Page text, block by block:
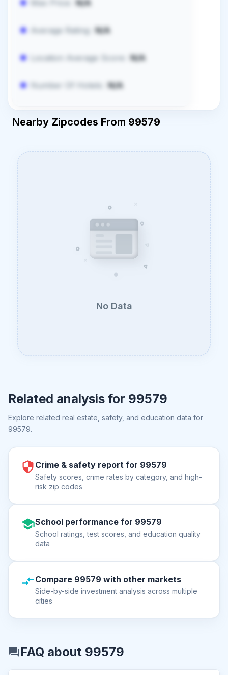
N/A
Average Rating: N/A
Location Average Score: N/A
Number Of Hotels: N/A
Nearby Zipcodes From 99579
No Data
Related analysis for 99579
Explore related real estate, safety, and education data for
99579.
Crime & safety report for 99579
Safety scores, crime rates by category, and high-
risk zip codes
School performance for 99579
School ratings, test scores, and education quality
data
Compare 99579 with other markets
Side-by-side investment analysis across multiple
cities
FAQ about 99579